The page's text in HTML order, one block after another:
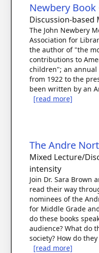
Newbery Book
Discussion-based
The John Newbery
Association for
the author of "the
contributions to
children"; an annual
from 1922 to the
been written by an
[read more]
The Andre
Mixed Lecture/
intensity
Join Dr. Sara Brown
read their way
nominees of the
for Middle Grade
do these books
audience? What do
society? How do
[read more]